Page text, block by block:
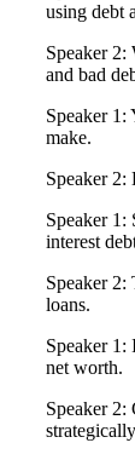
using debt
Speaker 2:
and bad
Speaker 1:
make.
Speaker 2:
Speaker 1:
interest
Speaker 2:
loans.
Speaker
net worth.
Speaker 2: